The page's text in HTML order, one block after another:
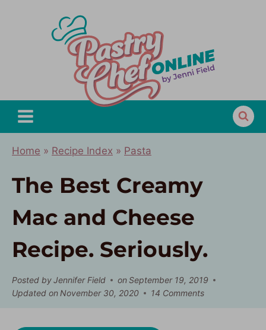
Home » Recipe Index » Pasta
The Best Creamy
Mac and Cheese
Recipe. Seriously.
Posted byJennifer Field onSeptember 19, 2019
Updated on November 30, 2020 14 Comments